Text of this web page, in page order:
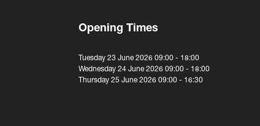
Opening Times
Tuesday 23 June 2026 09:00 - 18:00
Wednesday 24 June 2026 09:00 - 18:00
Thursday 25 June 2026 09:00 - 16:30